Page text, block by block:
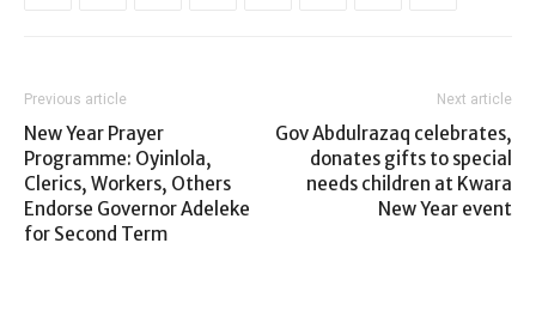
Previous article
New Year Prayer
Programme: Oyinlola,
Clerics, Workers, Others
Endorse Governor Adeleke
for Second Term
Next article
Gov Abdulrazaq celebrates,
donates gifts to special
needs children at Kwara
New Year event